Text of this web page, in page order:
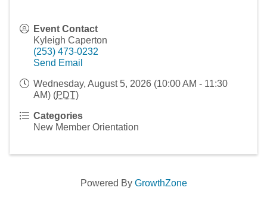
Event Contact
Kyleigh Caperton
(253) 473-0232
Send Email
Wednesday, August 5, 2026 (10:00 AM - 11:30
AM) (PDT)
Categories
New Member Orientation
Powered By GrowthZone